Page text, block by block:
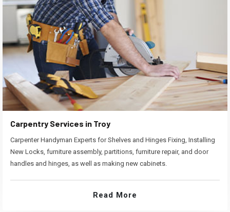
Carpentry Services in Troy
Carpenter Handyman Experts for Shelves and Hinges Fixing, Installing
New Locks, furniture assembly, partitions, furniture repair, and door
handles and hinges, as well as making new cabinets.
Read More